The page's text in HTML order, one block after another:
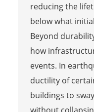
reducing the
below what
Beyond
how
events. In
ductility of
buildings to